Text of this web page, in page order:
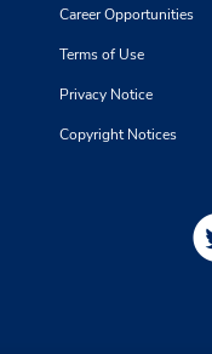
Career Opportunities
Terms of Use
Privacy Notice
Copyright Notices